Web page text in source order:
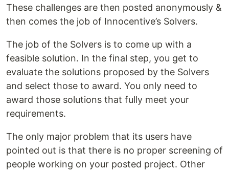
These challenges are then posted anonymously &
then comes the job of Innocentive’s Solvers.
The job of the Solvers is to come up with a
feasible solution. In the final step, you get to
evaluate the solutions proposed by the Solvers
and select those to award. You only need to
award those solutions that fully meet your
requirements.
The only major problem that its users have
pointed out is that there is no proper screening of
people working on your posted project. Other